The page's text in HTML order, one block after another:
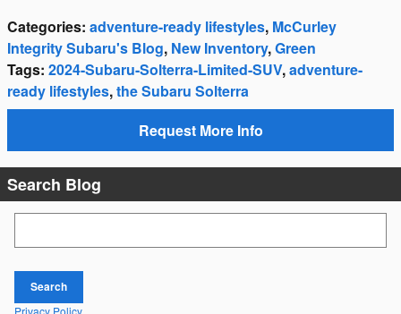
Categories: adventure-ready lifestyles, McCurley
Integrity Subaru's Blog, New Inventory,Green
Tags: 2024-Subaru-Solterra-Limited-SUV,adventure-
ready lifestyles,the Subaru Solterra
Request More Info
Search Blog
Search
Privacy Policy